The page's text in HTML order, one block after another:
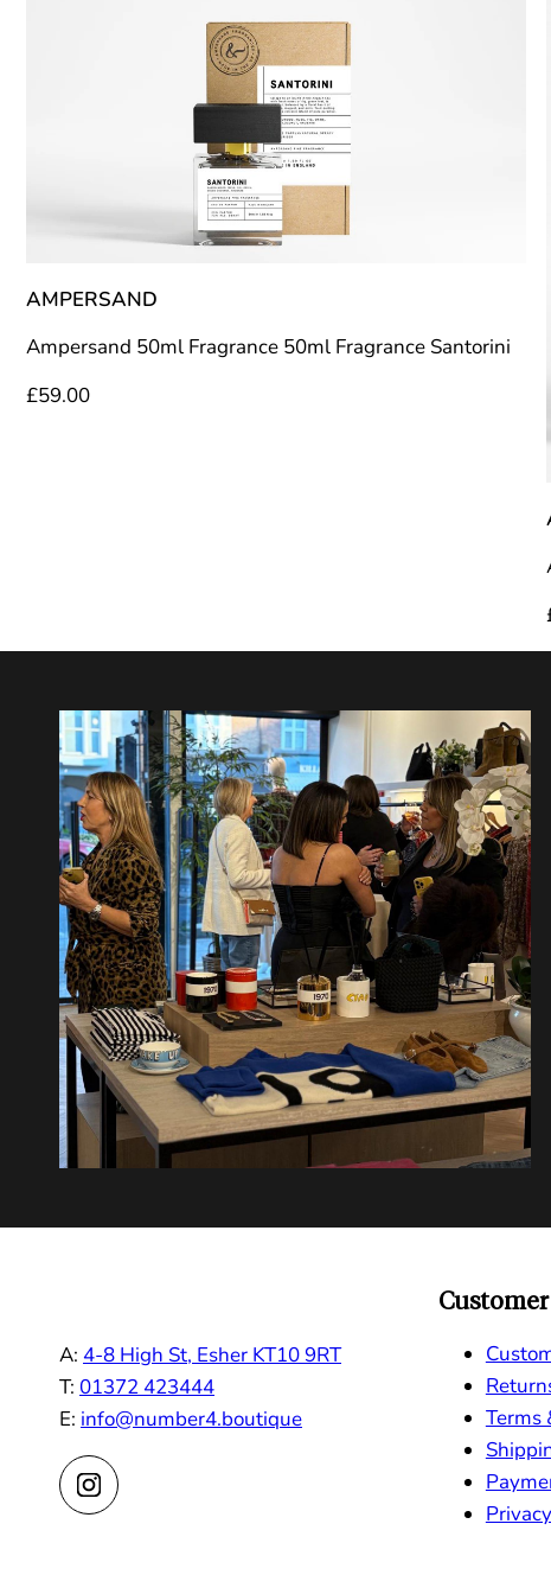
Ampersand 50ml Fragrance 50ml Fragrance Santorini
£59.00
AMPERSAND
A: 4-8 High St, Esher KT10 9RT
T: 01372 423444
E: info@number4.boutique
Terms